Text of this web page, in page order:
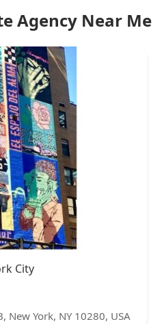
Agency Near Me
City
New York, NY 10280, USA